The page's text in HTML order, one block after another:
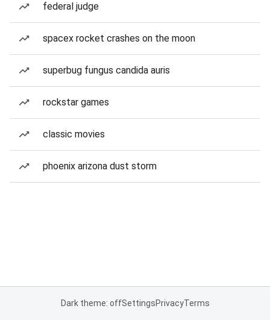
federal judge
spacex rocket crashes on the moon
superbug fungus candida auris
rockstar games
classic movies
phoenix arizona dust storm
Dark theme: offSettingsPrivacyTerms